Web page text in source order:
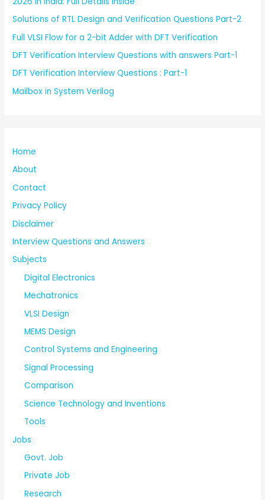
Solutions of RTL Design and Verification Questions Part-2
Full VLSI Flow for a 2-bit Adder with DFT Verification
DFT Verification Interview Questions with answers Part-1
DFT Verification Interview Questions : Part-1
Mailbox in System Verilog
Home
About
Contact
Privacy Policy
Disclaimer
Interview Questions and Answers
Subjects
Digital Electronics
Mechatronics
VLSI Design
MEMS Design
Control Systems and Engineering
Signal Processing
Comparison
Science Technology and Inventions
Tools
Jobs
Govt. Job
Private Job
Research